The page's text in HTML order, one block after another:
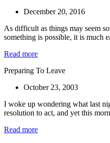
December 20, 2016
As difficult as things may seem
something is possible, it is much
Read more
Preparing To Leave
October 23, 2003
I woke up wondering what last
resolution to act, and yet this
Read more